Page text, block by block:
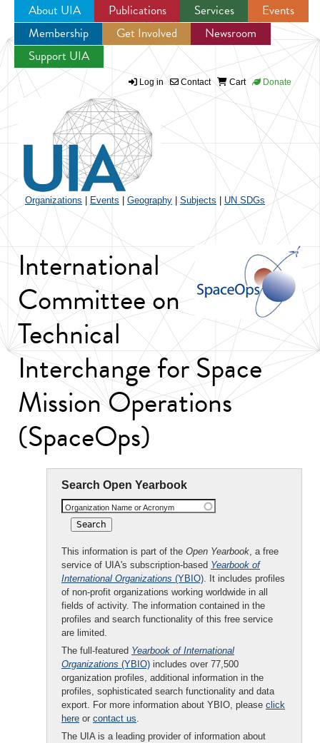
Jump to navigation
About UIA Publications Services
Events
Membership
Get Involved
Newsroom
Support UIA
Log in Contact Cart Donate
Organizations Events Geography Subjects UN SDGs
International
Committee on
Technical
Interchange for Space
Mission Operations
(SpaceOps)
Search Open Yearbook
Organization Name or Acronym
This information is part of the Open Yearbook, a free
service of UIA's subscription-based Yearbook of
International Organizations (YBIO). It includes profiles
of non-profit organizations working worldwide in all
fields of activity. The information contained in the
profiles and search functionality of this free service
are limited.
The full-featured Yearbook of International
Organizations (YBIO) includes over 77,500
organization profiles, additional information in the
profiles, sophisticated search functionality and data
export. For more information about YBIO, please click
here or contact us.
The UIA is a leading provider of information about